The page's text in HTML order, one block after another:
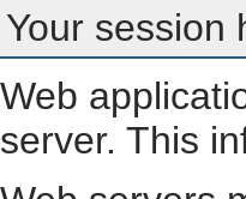
Your session
Web
server. This